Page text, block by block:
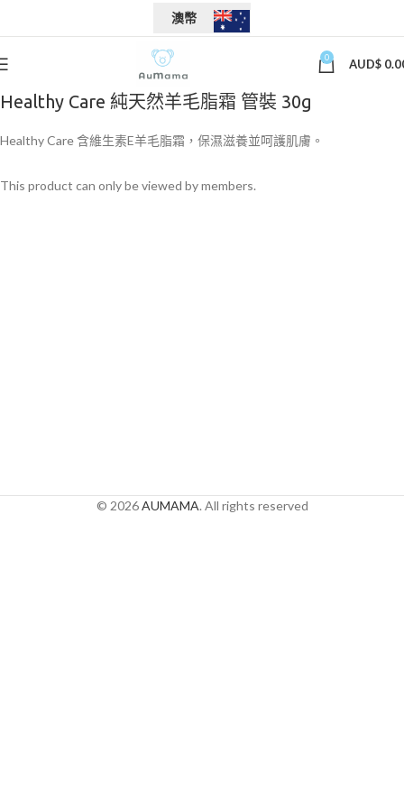
澳幣
0 AUD$
Healthy Care 純天然羊毛脂霜 管裝 30g
Healthy Care 含維生素E羊毛脂霜，保濕滋養並呵護肌膚。
This product can only be viewed by members.
© 2026AUMAMA. All rights reserved